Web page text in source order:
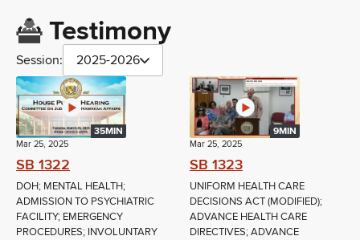
Testimony
Session: 2025-2026
35MIN
Mar 25, 2025
SB 1322
DOH; MENTAL HEALTH;
ADMISSION TO PSYCHIATRIC
FACILITY; EMERGENCY
PROCEDURES; INVOLUNTARY
9MIN
Mar 25, 2025
SB 1323
UNIFORM HEALTH CARE
DECISIONS ACT (MODIFIED);
ADVANCE HEALTH CARE
DIRECTIVES; ADVANCE